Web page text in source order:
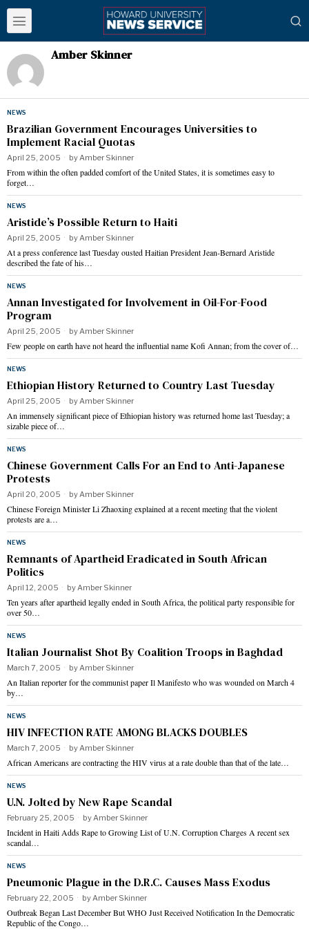
Amber Skinner
NEWS
Brazilian Government Encourages Universities to
Implement Racial Quotas
April 25, 2005 byAmber Skinner
From within the often padded comfort of the United States, it is sometimes easy to
forget…
NEWS
Aristide’s Possible Return to Haiti
April 25, 2005 byAmber Skinner
At a press conference last Tuesday ousted Haitian President Jean-Bernard Aristide
described the fate of his…
NEWS
Annan Investigated for Involvement in Oil-For-Food
Program
April 25, 2005 byAmber Skinner
Few people on earth have not heard the influential name Kofi Annan; from the cover of…
NEWS
Ethiopian History Returned to Country Last Tuesday
April 25, 2005 byAmber Skinner
An immensely significant piece of Ethiopian history was returned home last Tuesday; a
sizable piece of…
NEWS
Chinese Government Calls For an End to Anti-Japanese
Protests
April 20, 2005 byAmber Skinner
Chinese Foreign Minister Li Zhaoxing explained at a recent meeting that the violent
protests are a…
NEWS
Remnants of Apartheid Eradicated in South African
Politics
April 12, 2005 byAmber Skinner
Ten years after apartheid legally ended in South Africa, the political party responsible for
over 50…
NEWS
Italian Journalist Shot By Coalition Troops in Baghdad
March 7, 2005 byAmber Skinner
An Italian reporter for the communist paper Il Manifesto who was wounded on March 4
by…
NEWS
HIV INFECTION RATE AMONG BLACKS DOUBLES
March 7, 2005 byAmber Skinner
African Americans are contracting the HIV virus at a rate double than that of the late…
NEWS
U.N. Jolted by New Rape Scandal
February 25, 2005 byAmber Skinner
Incident in Haiti Adds Rape to Growing List of U.N. Corruption Charges A recent sex
scandal…
NEWS
Pneumonic Plague in the D.R.C. Causes Mass Exodus
February 22, 2005 byAmber Skinner
Outbreak Began Last December But WHO Just Received Notification In the Democratic
Republic of the Congo…